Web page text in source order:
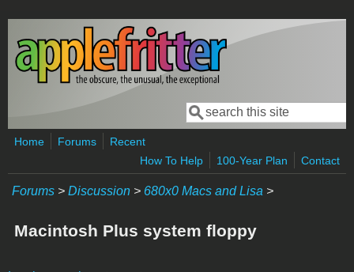
Skip to main content
Search form
Search
Home Forums
Recent
How To Help
100-Year Plan Contact
Forums > Discussion > 680x0 Macs and Lisa >
Macintosh Plus system floppy